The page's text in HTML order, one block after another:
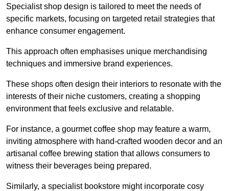
Specialist shop design is tailored to meet the needs of
specific markets, focusing on targeted retail strategies that
enhance consumer engagement.
This approach often emphasises unique merchandising
techniques and immersive brand experiences.
These shops often design their interiors to resonate with the
interests of their niche customers, creating a shopping
environment that feels exclusive and relatable.
For instance, a gourmet coffee shop may feature a warm,
inviting atmosphere with hand-crafted wooden decor and an
artisanal coffee brewing station that allows consumers to
witness their beverages being prepared.
Similarly, a specialist bookstore might incorporate cosy